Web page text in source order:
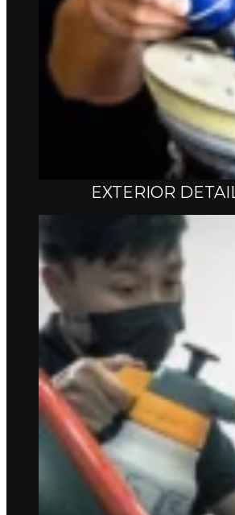
EXTERIOR